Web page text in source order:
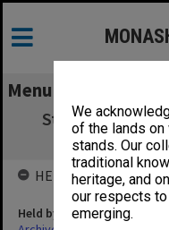
We
of the lands on
stands. Our
traditional
heritage, and
our respects
emerging.
Menu
Standing
working
HELD BY
Held by